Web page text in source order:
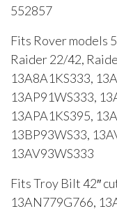
552857
Fits Rover models
Raider 22/42,
13A8A1KS333,
13AP91WS333,
13APA1KS395,
13BP93WS33,
13AV93WS333
Fits Troy Bilt 42″
13AN779G766,